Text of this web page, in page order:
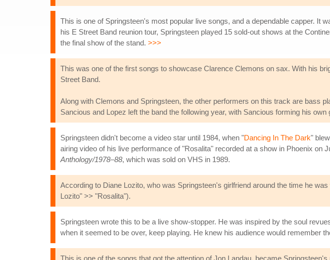
This is one of Springsteen's most popular live songs, and a dependable capper. It
his E Street Band reunion tour, Springsteen played 15 sold-out shows at the
the final show of the stand. >>>
This was one of the first songs to showcase Clarence Clemons on sax. With his
Street Band.
Along with Clemons and Springsteen, the other performers on this track are bass
Sancious and Lopez left the band the following year, with Sancious forming his own
Springsteen didn't become a video star until 1984, when "Dancing In The Dark"
airing video of his live performance of "Rosalita" recorded at a show in Phoenix on
Anthology/1978–88, which was sold on VHS in 1989.
According to Diane Lozito, who was Springsteen's girlfriend around the time he
Lozito" >> "Rosalita").
Springsteen wrote this to be a live show-stopper. He was inspired by the soul
when it seemed to be over, keep playing. He knew his audience would remember
This is one of the songs that got the attention of Jon Landau, became